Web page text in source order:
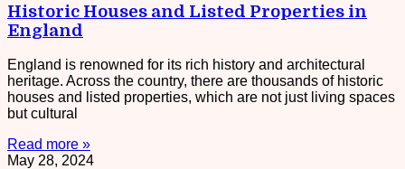
Historic Houses and Listed Properties in
England
England is renowned for its rich history and architectural
heritage. Across the country, there are thousands of historic
houses and listed properties, which are not just living spaces
but cultural
Read more »
May 28, 2024